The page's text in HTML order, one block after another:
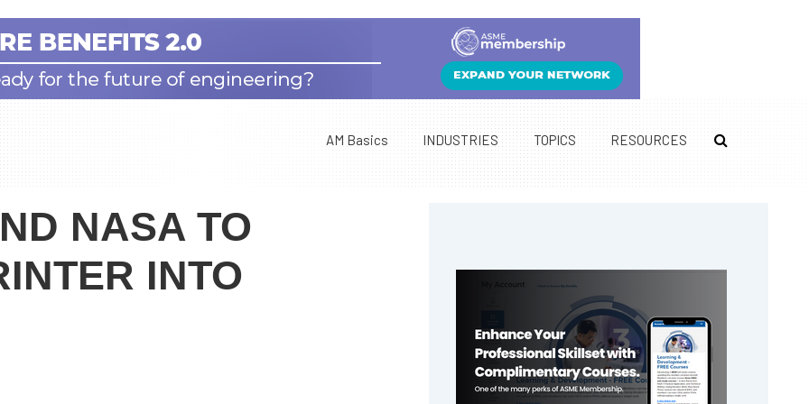
AM Basics INDUSTRIES TOPICS RESOURCES
NASA TO
INTO
Sidebar